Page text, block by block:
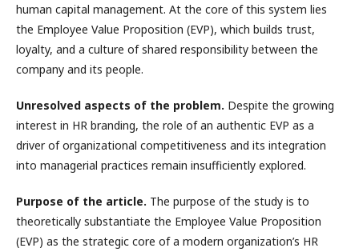
human capital management. At the core of this system lies
the Employee Value Proposition (EVP), which builds trust,
loyalty, and a culture of shared responsibility between the
company and its people.
Unresolved aspects of the problem. Despite the growing
interest in HR branding, the role of an authentic EVP as a
driver of organizational competitiveness and its integration
into managerial practices remain insufficiently explored.
Purpose of the article. The purpose of the study is to
theoretically substantiate the Employee Value Proposition
(EVP) as the strategic core of a modern organization’s HR